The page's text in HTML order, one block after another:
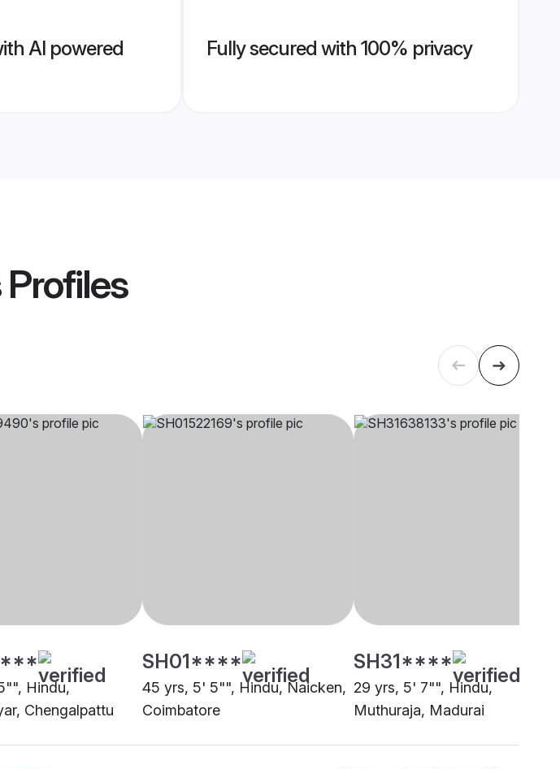
AI powered
Fully secured with 100% privacy
Profiles
Hindu,
Chengalpattu
SH01****
45 yrs, 5' 5"", Hindu, Naicken,
Coimbatore
SH31****
29 yrs, 5' 7"", Hindu,
Muthuraja, Madurai